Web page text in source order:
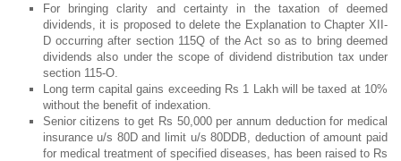
For bringing clarity and certainty in the taxation of deemed
dividends, it is proposed to delete the Explanation to Chapter XII-
D occurring after section 115Q of the Act so as to bring deemed
dividends also under the scope of dividend distribution tax under
section 115-O.
Long term capital gains exceeding Rs 1 Lakh will be taxed at 10%
without the benefit of indexation.
Senior citizens to get Rs 50,000 per annum deduction for medical
insurance u/s 80D and limit u/s 80DDB, deduction of amount paid
for medical treatment of specified diseases, has been raised to Rs